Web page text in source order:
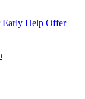
Early Help Offer